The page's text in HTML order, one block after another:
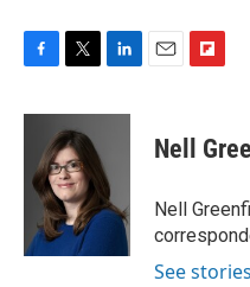
c
o
i
t
t
e
r
n
d
I
p
b
a
r
d
Nell
Nell
See